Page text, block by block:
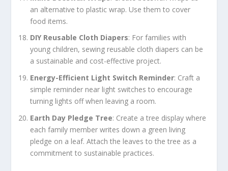
an alternative to plastic wrap. Use them to cover
food items.
DIY Reusable Cloth Diapers: For families with
young children, sewing reusable cloth diapers can be
a sustainable and cost-effective project.
Energy-Efficient Light Switch Reminder: Craft a
simple reminder near light switches to encourage
turning lights off when leaving a room.
Earth Day Pledge Tree: Create a tree display where
each family member writes down a green living
pledge on a leaf. Attach the leaves to the tree as a
commitment to sustainable practices.